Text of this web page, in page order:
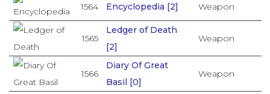
1564 Encyclopedia [2] Weapon
1565
Ledger of Death
[2]
Weapon
1566
Diary Of Great
Basil [0]
Weapon